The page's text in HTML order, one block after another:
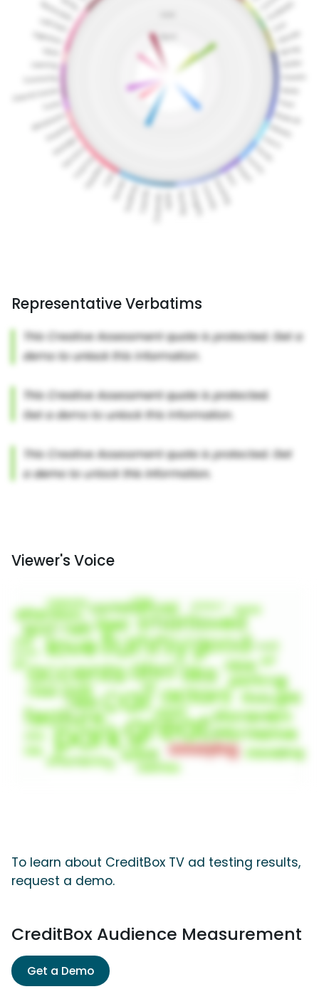
Representative Verbatims
Viewer's Voice
To learn about CreditBox TV ad testing results,
request a demo.
CreditBox Audience Measurement
Get a Demo